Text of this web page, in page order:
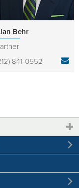
Behr
841-0552